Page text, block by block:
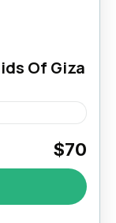
Of Giza
Eternity:
Giza and
awe of
$70